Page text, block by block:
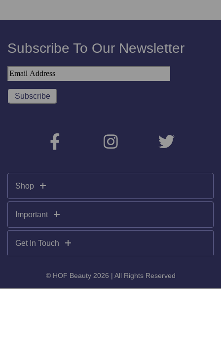
Subscribe To Our Newsletter
Shop
Important
Get In Touch
© HOF Beauty 2026 | All Rights Reserved